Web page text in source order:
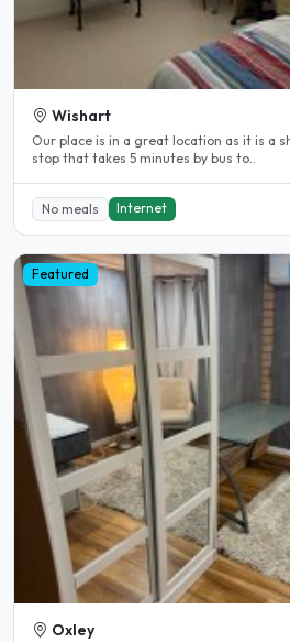
Wishart
Our place is in a great location as it is a
stop that takes 5 minutes by bus to..
No meals Internet
Featured
Oxley